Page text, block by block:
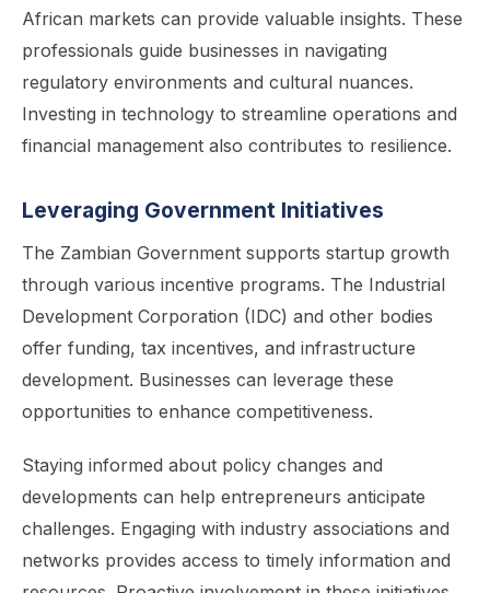
African markets can provide valuable insights. These
professionals guide businesses in navigating
regulatory environments and cultural nuances.
Investing in technology to streamline operations and
financial management also contributes to resilience.
Leveraging Government Initiatives
The Zambian Government supports startup growth
through various incentive programs. The Industrial
Development Corporation (IDC) and other bodies
offer funding, tax incentives, and infrastructure
development. Businesses can leverage these
opportunities to enhance competitiveness.
Staying informed about policy changes and
developments can help entrepreneurs anticipate
challenges. Engaging with industry associations and
networks provides access to timely information and